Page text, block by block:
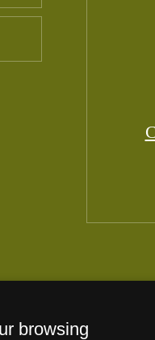
2026 29 Wyn. All
browsing